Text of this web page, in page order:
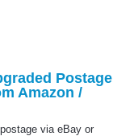
Postage
Amazon /
via eBay or